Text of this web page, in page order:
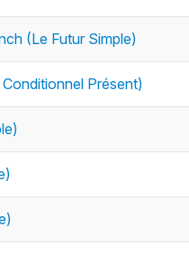
(Le Futur Simple)
Présent)